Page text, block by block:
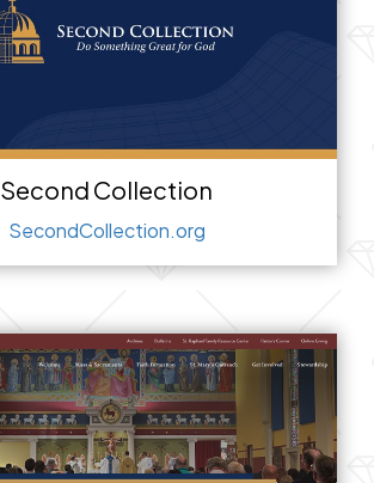
Second Collection
SecondCollection.org